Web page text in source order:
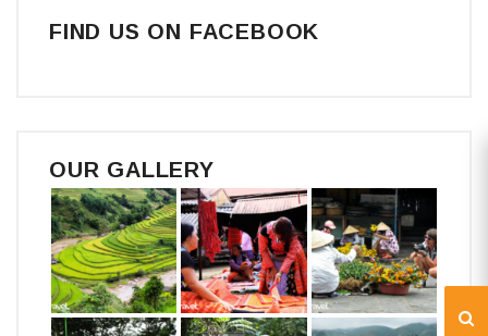
FIND US ON FACEBOOK
OUR GALLERY